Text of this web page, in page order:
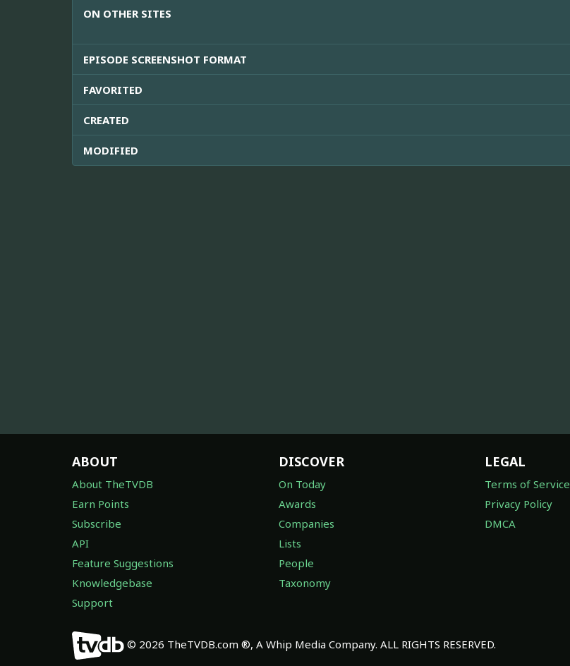
ON OTHER SITES
EPISODE SCREENSHOT FORMAT
FAVORITED
CREATED
MODIFIED
ABOUT
About TheTVDB
Earn Points
Subscribe
API
Feature Suggestions
Knowledgebase
Support
DISCOVER
On Today
Awards
Companies
Lists
People
Taxonomy
LEGAL
Terms of Service
Privacy Policy
DMCA
© 2026 TheTVDB.com ®, A Whip Media Company. ALL RIGHTS RESERVED.